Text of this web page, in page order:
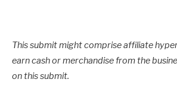
This submit might comprise affiliate
earn cash or merchandise from the
on this submit.